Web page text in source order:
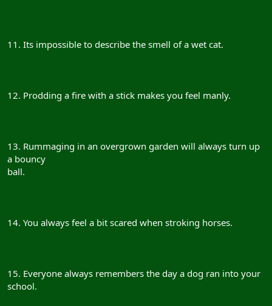
11. Its impossible to describe the smell of a wet cat.
12. Prodding a fire with a stick makes you feel manly.
13. Rummaging in an overgrown garden will always turn up
a bouncy
ball.
14. You always feel a bit scared when stroking horses.
15. Everyone always remembers the day a dog ran into your
school.